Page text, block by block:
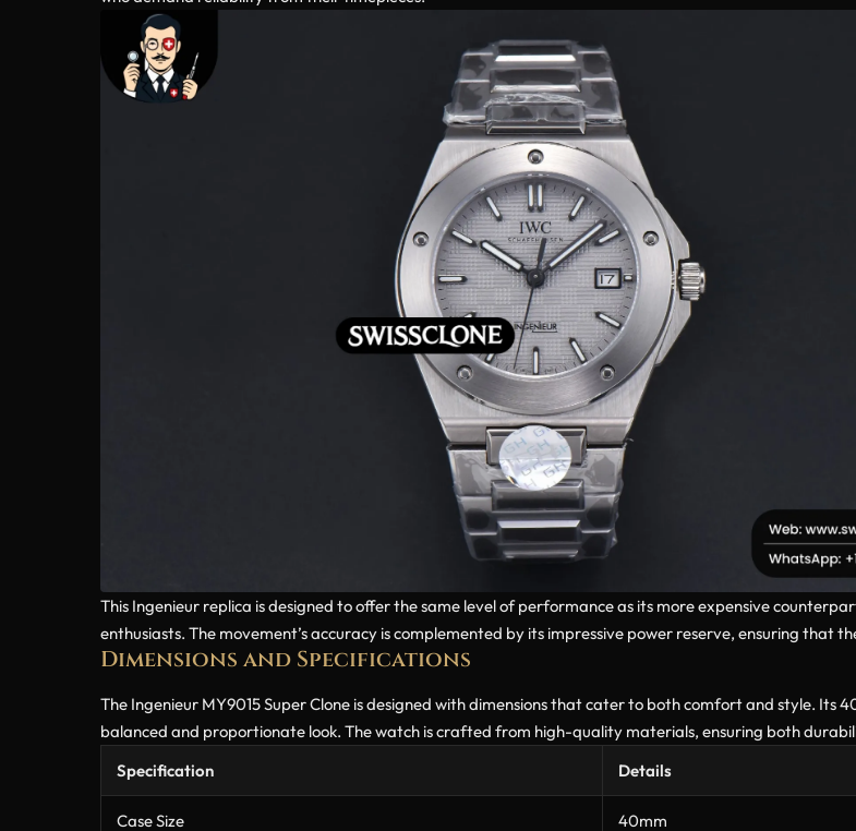
This Ingenieur replica is designed to offer the same level of performance as its more expensive
enthusiasts. The movement’s accuracy is complemented by its impressive power reserve, ensuring
Dimensions and Specifications
The Ingenieur MY9015 Super Clone is designed with dimensions that cater to both comfort and style. Its
balanced and proportionate look. The watch is crafted from high-quality materials, ensuring both
Specification
Details
Case Size 40mm